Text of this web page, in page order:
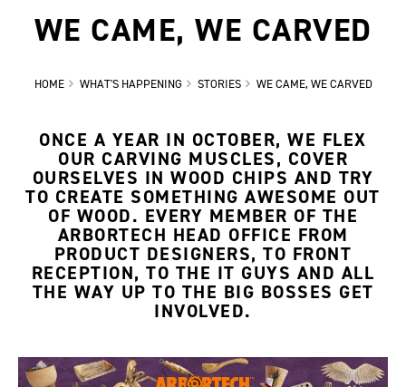
WE CAME, WE CARVED
HOME WHAT'S HAPPENING STORIES WE CAME, WE CARVED
ONCE A YEAR IN OCTOBER, WE FLEX
OUR CARVING MUSCLES, COVER
OURSELVES IN WOOD CHIPS AND TRY
TO CREATE SOMETHING AWESOME OUT
OF WOOD. EVERY MEMBER OF THE
ARBORTECH HEAD OFFICE FROM
PRODUCT DESIGNERS, TO FRONT
RECEPTION, TO THE IT GUYS AND ALL
THE WAY UP TO THE BIG BOSSES GET
INVOLVED.